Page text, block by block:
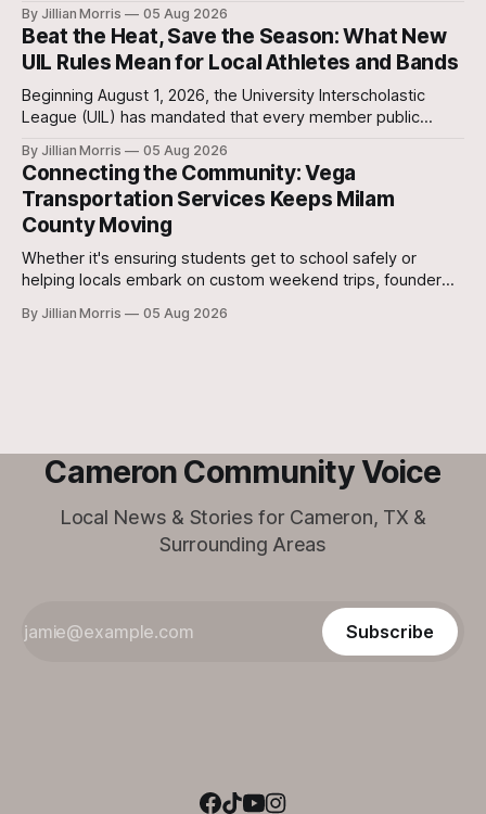
By Jillian Morris 05 Aug 2026
Beat the Heat, Save the Season: What New
UIL Rules Mean for Local Athletes and Bands
Beginning August 1, 2026, the University Interscholastic
League (UIL) has mandated that every member public
with strict Wet Bulb Globe Temperature (WBGT) safety
protocols.
By Jillian Morris 05 Aug 2026
Connecting the Community: Vega
Transportation Services Keeps Milam
County Moving
Whether it's ensuring students get to school safely or
helping locals embark on custom weekend trips, founder
transportation gap in our community.
By Jillian Morris 05 Aug 2026
Cameron Community Voice
Local News & Stories for Cameron, TX &
Surrounding Areas
Subscribe